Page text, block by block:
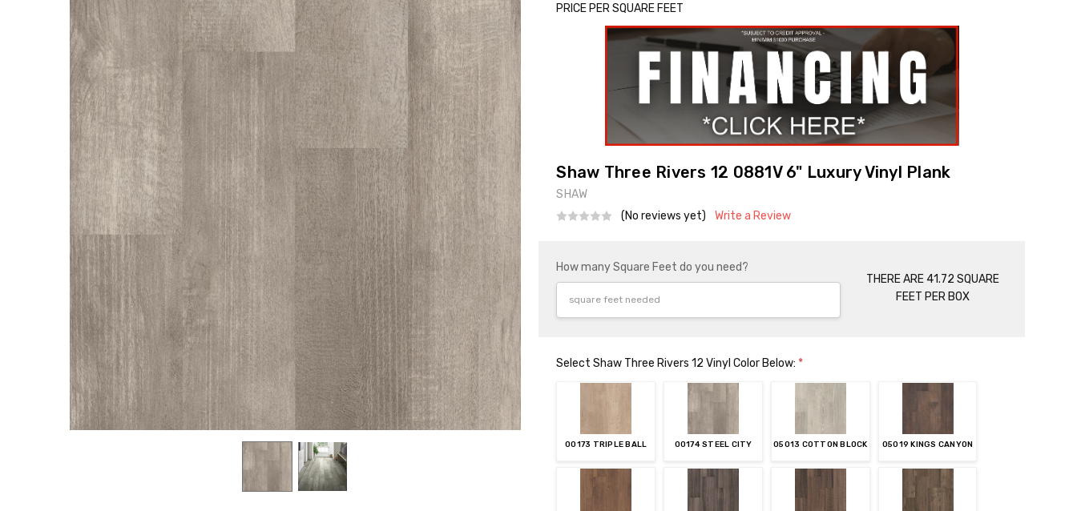
PRICE PER SQUARE FEET
Shaw Three Rivers 12 0881V 6" Luxury Vinyl Plank
SHAW
(No reviews yet)
Write a Review
How many Square Feet do you need?
THERE ARE 41.72 SQUARE
FEET PER BOX
Select Shaw Three Rivers 12 Vinyl Color Below: *
00173 TRIPLE BALL 00174 STEEL CITY 05013 COTTON BLOCK 05019 KINGS CANYON